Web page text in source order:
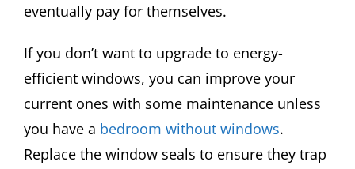
eventually pay for themselves.
If you don’t want to upgrade to energy-
efficient windows, you can improve your
current ones with some maintenance unless
you have a bedroom without windows.
Replace the window seals to ensure they trap